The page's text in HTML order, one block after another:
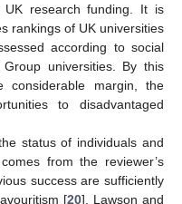
research funding. It is
rankings of UK universities
according to social
universities. By this
considerable margin, the
to disadvantaged
status of individuals and
from the reviewer’s
success are sufficiently
[20]. Lawson and